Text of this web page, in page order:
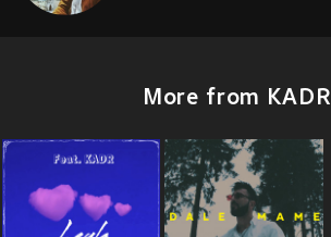
More from KADR